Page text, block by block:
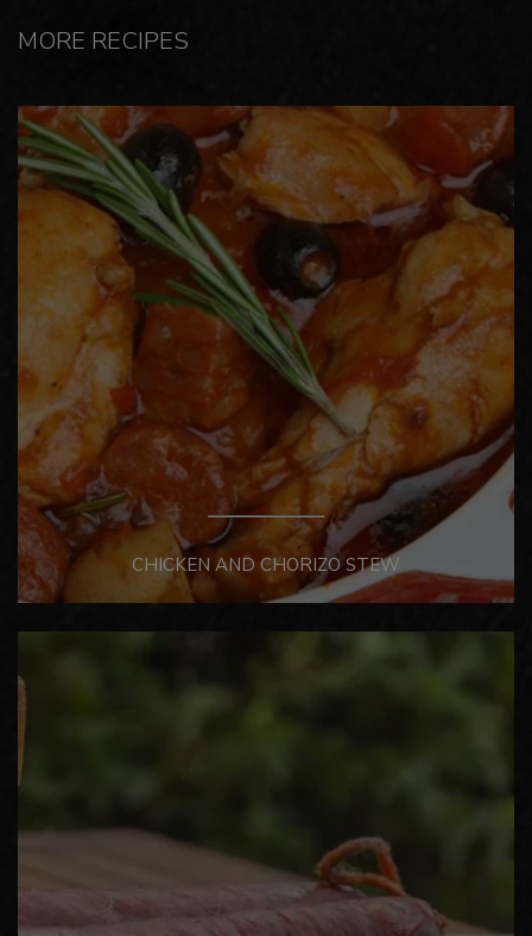
MORE RECIPES
CHICKEN AND CHORIZO STEW